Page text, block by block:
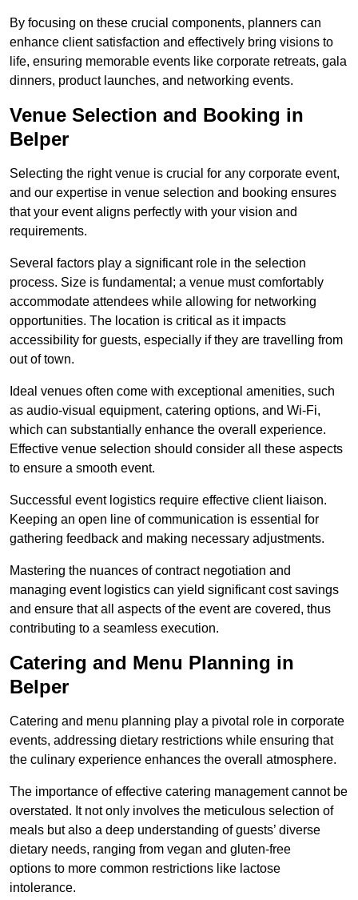
By focusing on these crucial components, planners can
enhance client satisfaction and effectively bring visions to
life, ensuring memorable events like corporate retreats, gala
dinners, product launches, and networking events.
Venue Selection and Booking in
Belper
Selecting the right venue is crucial for any corporate event,
and our expertise in venue selection and booking ensures
that your event aligns perfectly with your vision and
requirements.
Several factors play a significant role in the selection
process. Size is fundamental; a venue must comfortably
accommodate attendees while allowing for networking
opportunities. The location is critical as it impacts
accessibility for guests, especially if they are travelling from
out of town.
Ideal venues often come with exceptional amenities, such
as audio-visual equipment, catering options, and Wi-Fi,
which can substantially enhance the overall experience.
Effective venue selection should consider all these aspects
to ensure a smooth event.
Successful event logistics require effective client liaison.
Keeping an open line of communication is essential for
gathering feedback and making necessary adjustments.
Mastering the nuances of contract negotiation and
managing event logistics can yield significant cost savings
and ensure that all aspects of the event are covered, thus
contributing to a seamless execution.
Catering and Menu Planning in
Belper
Catering and menu planning play a pivotal role in corporate
events, addressing dietary restrictions while ensuring that
the culinary experience enhances the overall atmosphere.
The importance of effective catering management cannot be
overstated. It not only involves the meticulous selection of
meals but also a deep understanding of guests’ diverse
dietary needs, ranging from vegan and gluten-free
options to more common restrictions like lactose
intolerance.